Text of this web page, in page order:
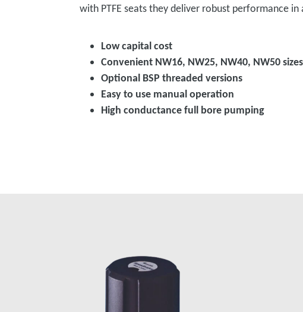
with PTFE seats they deliver robust performance
Low capital cost
Convenient NW16, NW25, NW40, NW50 sizes
Optional BSP threaded versions
Easy to use manual operation
High conductance full bore pumping